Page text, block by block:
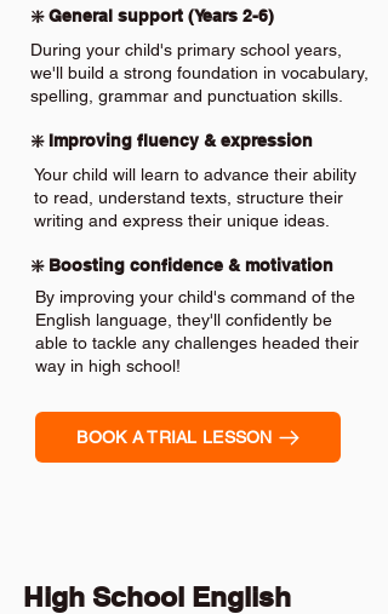
❇️ General support (Years 2-6)
During your child's primary school years,
we'll build a strong foundation in vocabulary,
spelling, grammar and punctuation skills.
❇️ Improving fluency & expression
Your child will learn to advance their ability
to read, understand texts, structure their
writing and express their unique ideas.
❇️ Boosting confidence & motivation
By improving your child's command of the
English language, they'll confidently be
able to tackle any challenges headed their
way in high school!
BOOK A TRIAL LESSON
High School English